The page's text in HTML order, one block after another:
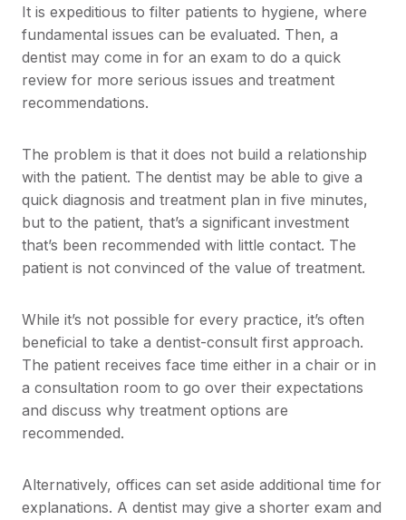
It is expeditious to filter patients to hygiene, where
fundamental issues can be evaluated. Then, a
dentist may come in for an exam to do a quick
review for more serious issues and treatment
recommendations.
The problem is that it does not build a relationship
with the patient. The dentist may be able to give a
quick diagnosis and treatment plan in five minutes,
but to the patient, that’s a significant investment
that’s been recommended with little contact. The
patient is not convinced of the value of treatment.
While it’s not possible for every practice, it’s often
beneficial to take a dentist-consult first approach.
The patient receives face time either in a chair or in
a consultation room to go over their expectations
and discuss why treatment options are
recommended.
Alternatively, offices can set aside additional time for
explanations. A dentist may give a shorter exam and